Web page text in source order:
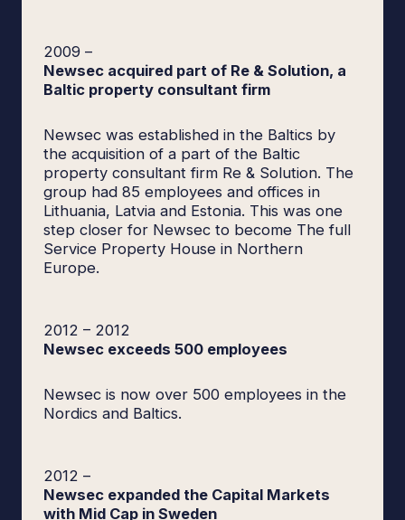
2009 –
Newsec acquired part of Re & Solution, a
Baltic property consultant firm
Newsec was established in the Baltics by
the acquisition of a part of the Baltic
property consultant firm Re & Solution. The
group had 85 employees and offices in
Lithuania, Latvia and Estonia. This was one
step closer for Newsec to become The full
Service Property House in Northern
Europe.
2012 – 2012
Newsec exceeds 500 employees
Newsec is now over 500 employees in the
Nordics and Baltics.
2012 –
Newsec expanded the Capital Markets
with Mid Cap in Sweden